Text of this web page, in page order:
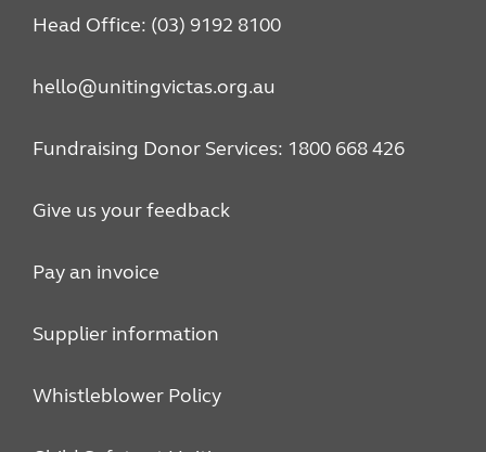
Head Office: (03) 9192 8100
hello@unitingvictas.org.au
Fundraising Donor Services: 1800 668 426
Give us your feedback
Pay an invoice
Supplier information
Whistleblower Policy